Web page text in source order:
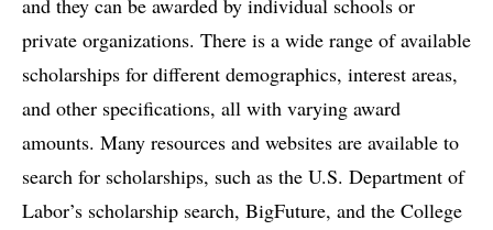
and they can be awarded by individual schools or
private organizations. There is a wide range of available
scholarships for different demographics, interest areas,
and other specifications, all with varying award
amounts. Many resources and websites are available to
search for scholarships, such as the U.S. Department of
Labor’s scholarship search, BigFuture, and the College